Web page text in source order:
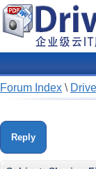
Forum Index \
Reply